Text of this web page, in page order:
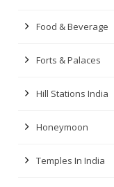
Food & Beverage
Forts & Palaces
Hill Stations India
Honeymoon
Temples In India